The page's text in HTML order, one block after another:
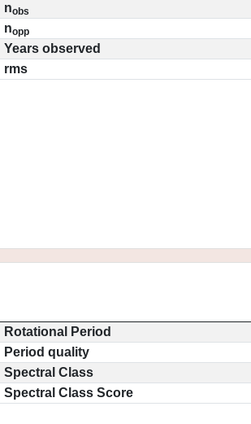
nobs
nopp
Years observed
rms
Rotational Period
Period quality
Spectral Class
Spectral Class Score